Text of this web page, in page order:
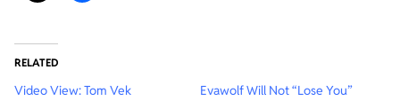
RELATED
Video View: Tom Vek
Evawolf Will Not “Lose You”